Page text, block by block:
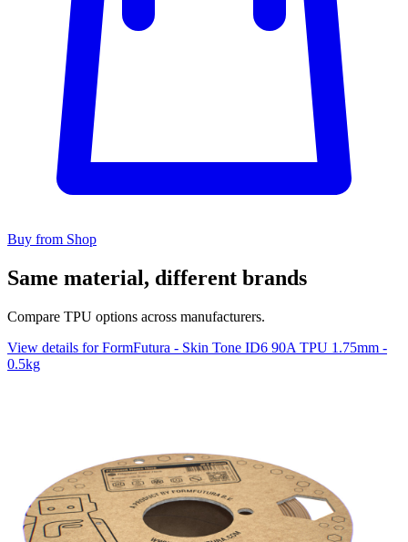
Buy from Shop
Same material, different brands
Compare TPU options across manufacturers.
View details for FormFutura - Skin Tone ID6 90A TPU 1.75mm -
0.5kg